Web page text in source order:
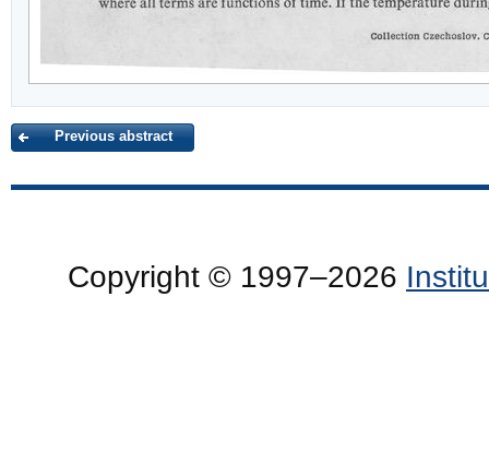
Previous abstract
Copyright © 1997–2026